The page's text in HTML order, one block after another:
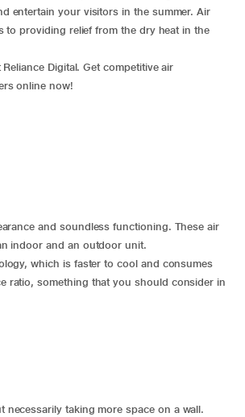
entertain your visitors in the summer. Air
to providing relief from the dry heat in the
Digital. Get competitive air
online now!
and soundless functioning. These air
indoor and an outdoor unit.
which is faster to cool and consumes
ratio, something that you should consider in
taking more space on a wall.